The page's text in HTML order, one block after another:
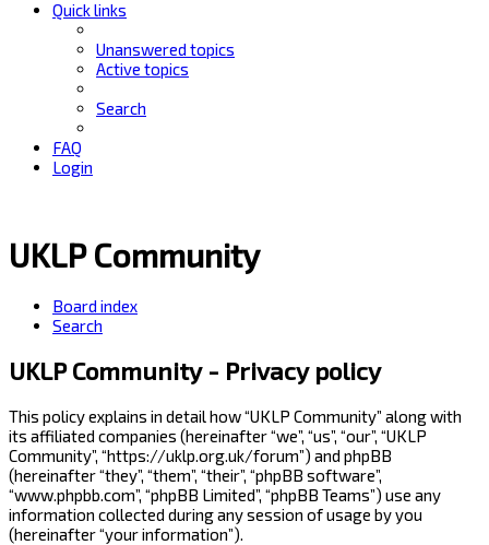
Quick links
Unanswered topics
Active topics
Search
FAQ
Login
UKLP Community
Board index
Search
UKLP Community - Privacy policy
This policy explains in detail how “UKLP Community” along with
its affiliated companies (hereinafter “we”, “us”, “our”, “UKLP
Community”, “https://uklp.org.uk/forum”) and phpBB
(hereinafter “they”, “them”, “their”, “phpBB software”,
“www.phpbb.com”, “phpBB Limited”, “phpBB Teams”) use any
information collected during any session of usage by you
(hereinafter “your information”).